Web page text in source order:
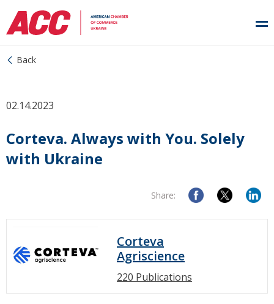
Back
02.14.2023
Corteva. Always with You. Solely
with Ukraine
Share:
Corteva
Agriscience
220 Publications